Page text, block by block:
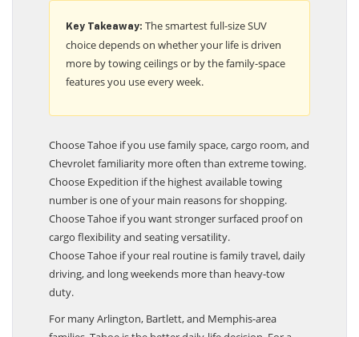
Key Takeaway:
The smartest full-size SUV
choice depends on whether your life is driven
more by towing ceilings or by the family-space
features you use every week.
Choose Tahoe if you use family space, cargo room, and
Chevrolet familiarity more often than extreme towing.
Choose Expedition if the highest available towing
number is one of your main reasons for shopping.
Choose Tahoe if you want stronger surfaced proof on
cargo flexibility and seating versatility.
Choose Tahoe if your real routine is family travel, daily
driving, and long weekends more than heavy-tow
duty.
For many Arlington, Bartlett, and Memphis-area